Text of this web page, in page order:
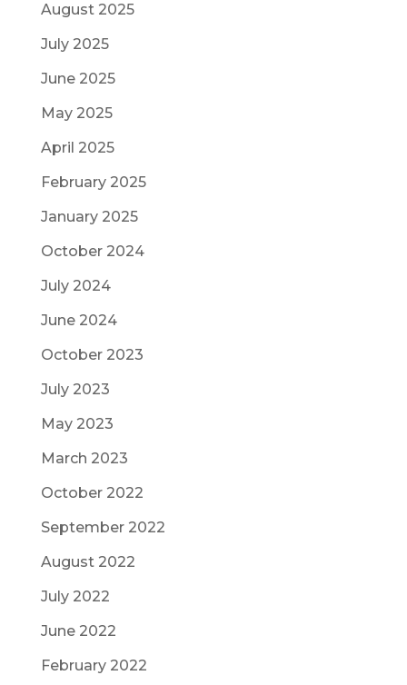
August 2025
July 2025
June 2025
May 2025
April 2025
February 2025
January 2025
October 2024
July 2024
June 2024
October 2023
July 2023
May 2023
March 2023
October 2022
September 2022
August 2022
July 2022
June 2022
February 2022